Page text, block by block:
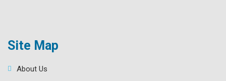
Site Map
About Us